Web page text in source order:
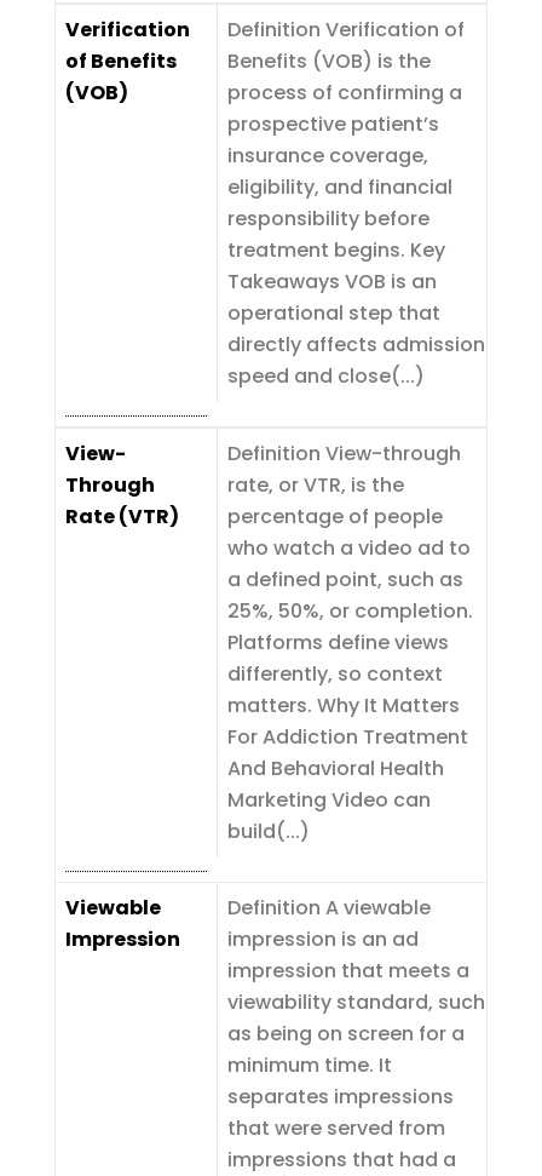
Verification
of Benefits
(VOB)
Definition Verification of
Benefits (VOB) is the
process of confirming a
prospective patient’s
insurance coverage,
eligibility, and financial
responsibility before
treatment begins. Key
Takeaways VOB is an
operational step that
directly affects admission
speed and close(...)
View-
Through
Rate (VTR)
Definition View-through
rate, or VTR, is the
percentage of people
who watch a video ad to
a defined point, such as
25%, 50%, or completion.
Platforms define views
differently, so context
matters. Why It Matters
For Addiction Treatment
And Behavioral Health
Marketing Video can
build(...)
Viewable
Impression
Definition A viewable
impression is an ad
impression that meets a
viewability standard, such
as being on screen for a
minimum time. It
separates impressions
that were served from
impressions that had a